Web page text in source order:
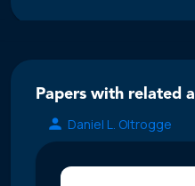
Papers with related
Daniel L. Oltrogge